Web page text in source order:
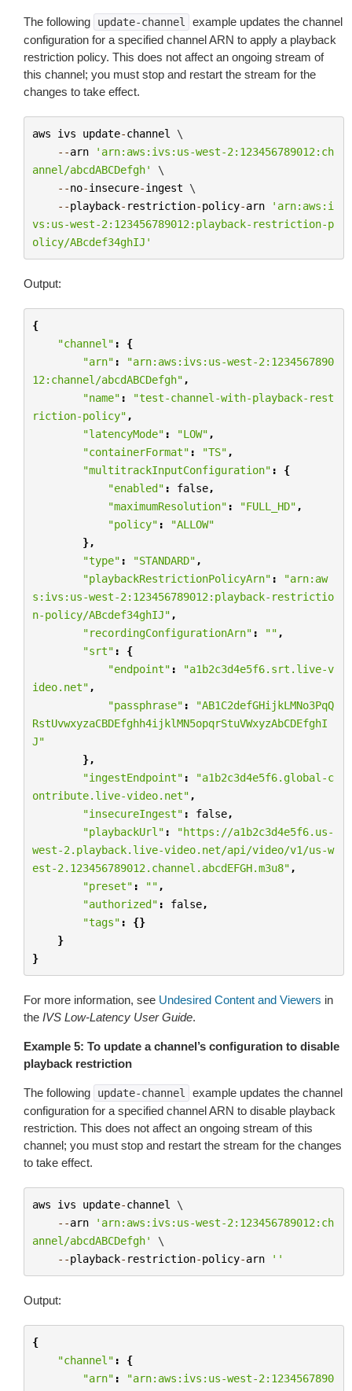
The following update-channel
example updates the channel
configuration for a specified channel ARN to apply a playback
restriction policy. This does not affect an ongoing stream of
this channel; you must stop and restart the stream for the
changes to take effect.
aws ivs update-channel
\
--arn
'arn:aws:ivs:us-west-2:123456789012:ch
annel/abcdABCDefgh'
\
--no-insecure-ingest \
--playback- restriction-policy-arn
'arn:aws:i
vs:us-west-2:123456789012:playback-restriction-p
olicy/ABcdef34ghIJ'
Output:
{
"channel" :
{
"arn" :
"arn:aws:ivs:us-west-2:1234567890
12:channel/abcdABCDefgh" ,
"name" :
"test-channel-with-playback-rest
riction-policy" ,
"latencyMode" : "LOW" ,
"containerFormat" : "TS" ,
"multitrackInputConfiguration" :
{
"enabled" : false,
"maximumResolution" : "FULL_HD" ,
"policy" :
"ALLOW"
},
"type" : "STANDARD" ,
"playbackRestrictionPolicyArn" :
"arn:aw
s:ivs:us-west-2:123456789012:playback-restrictio
n-policy/ABcdef34ghIJ" ,
"recordingConfigurationArn" : "" ,
"srt" :
{
"endpoint" :
"a1b2c3d4e5f6.srt.live-v
ideo.net" ,
"passphrase" :
"AB1C2defGHijkLMNo3PqQ
RstUvwxyzaCBDEfghh4ijklMN5opqrStuVWxyzAbCDEfghI
J"
},
"ingestEndpoint" :
"a1b2c3d4e5f6.global-c
ontribute.live-video.net" ,
"insecureIngest" : false,
"playbackUrl" :
"https://a1b2c3d4e5f6.us-
west-2.playback.live-video.net/api/video/v1/us-w
est-2.123456789012.channel.abcdEFGH.m3u8" ,
"preset" : "" ,
"authorized" : false,
"tags" :
{}
}
}
For more information, see Undesired Content and Viewers in
the IVS Low-Latency User Guide.
Example 5: To update a channel’s configuration to disable
playback restriction
The following update-channel
example updates the channel
configuration for a specified channel ARN to disable playback
restriction. This does not affect an ongoing stream of this
channel; you must stop and restart the stream for the changes
to take effect.
aws ivs update-channel
\
--arn
'arn:aws:ivs:us-west-2:123456789012:ch
annel/abcdABCDefgh'
\
--playback- restriction-policy-arn ''
Output:
{
"channel" :
{
"arn" :
"arn:aws:ivs:us-west-2:1234567890